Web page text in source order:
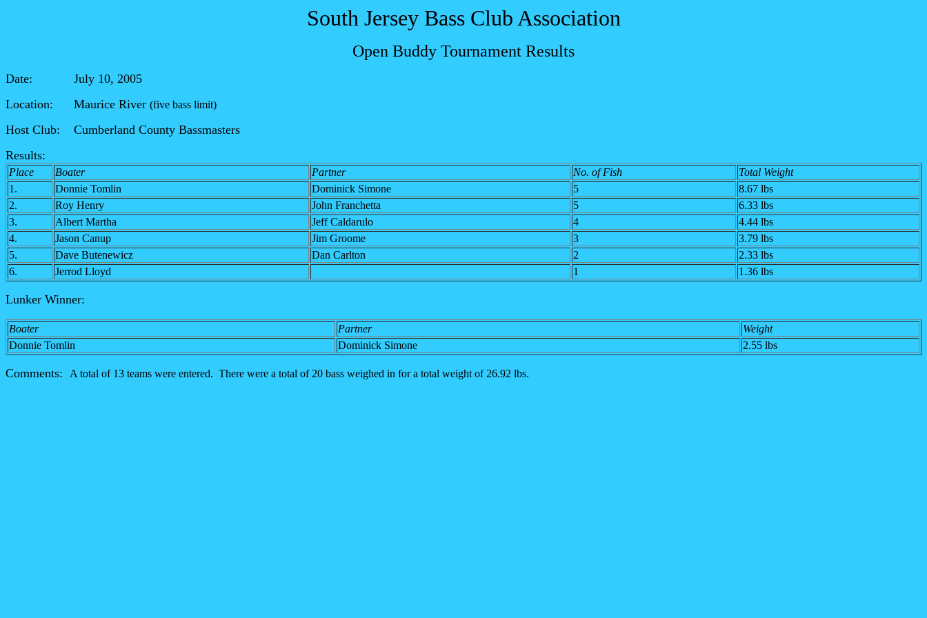
South Jersey Bass Club Association
Open Buddy Tournament Results
Date: July 10, 2005
Location: Maurice River (five bass limit)
Host Club: Cumberland County Bassmasters
Results:
Place Boater Partner No. of Fish
Total Weight
1.
Donnie Tomlin Dominick Simone 5
8.67 lbs
2.
Roy Henry John Franchetta 5
6.33 lbs
3.
Albert Martha Jeff Caldarulo 4
4.44 lbs
4.
Jason Canup Jim Groome 3
3.79 lbs
5.
Dave Butenewicz Dan Carlton 2
2.33 lbs
6.
Jerrod Lloyd 1 1.36 lbs
Lunker Winner:
Boater Partner
Weight
Donnie Tomlin
Dominick Simone 2.55 lbs
Comments: A total of 13 teams were entered. There were a total of 20 bass weighed in for a total weight of 26.92 lbs.